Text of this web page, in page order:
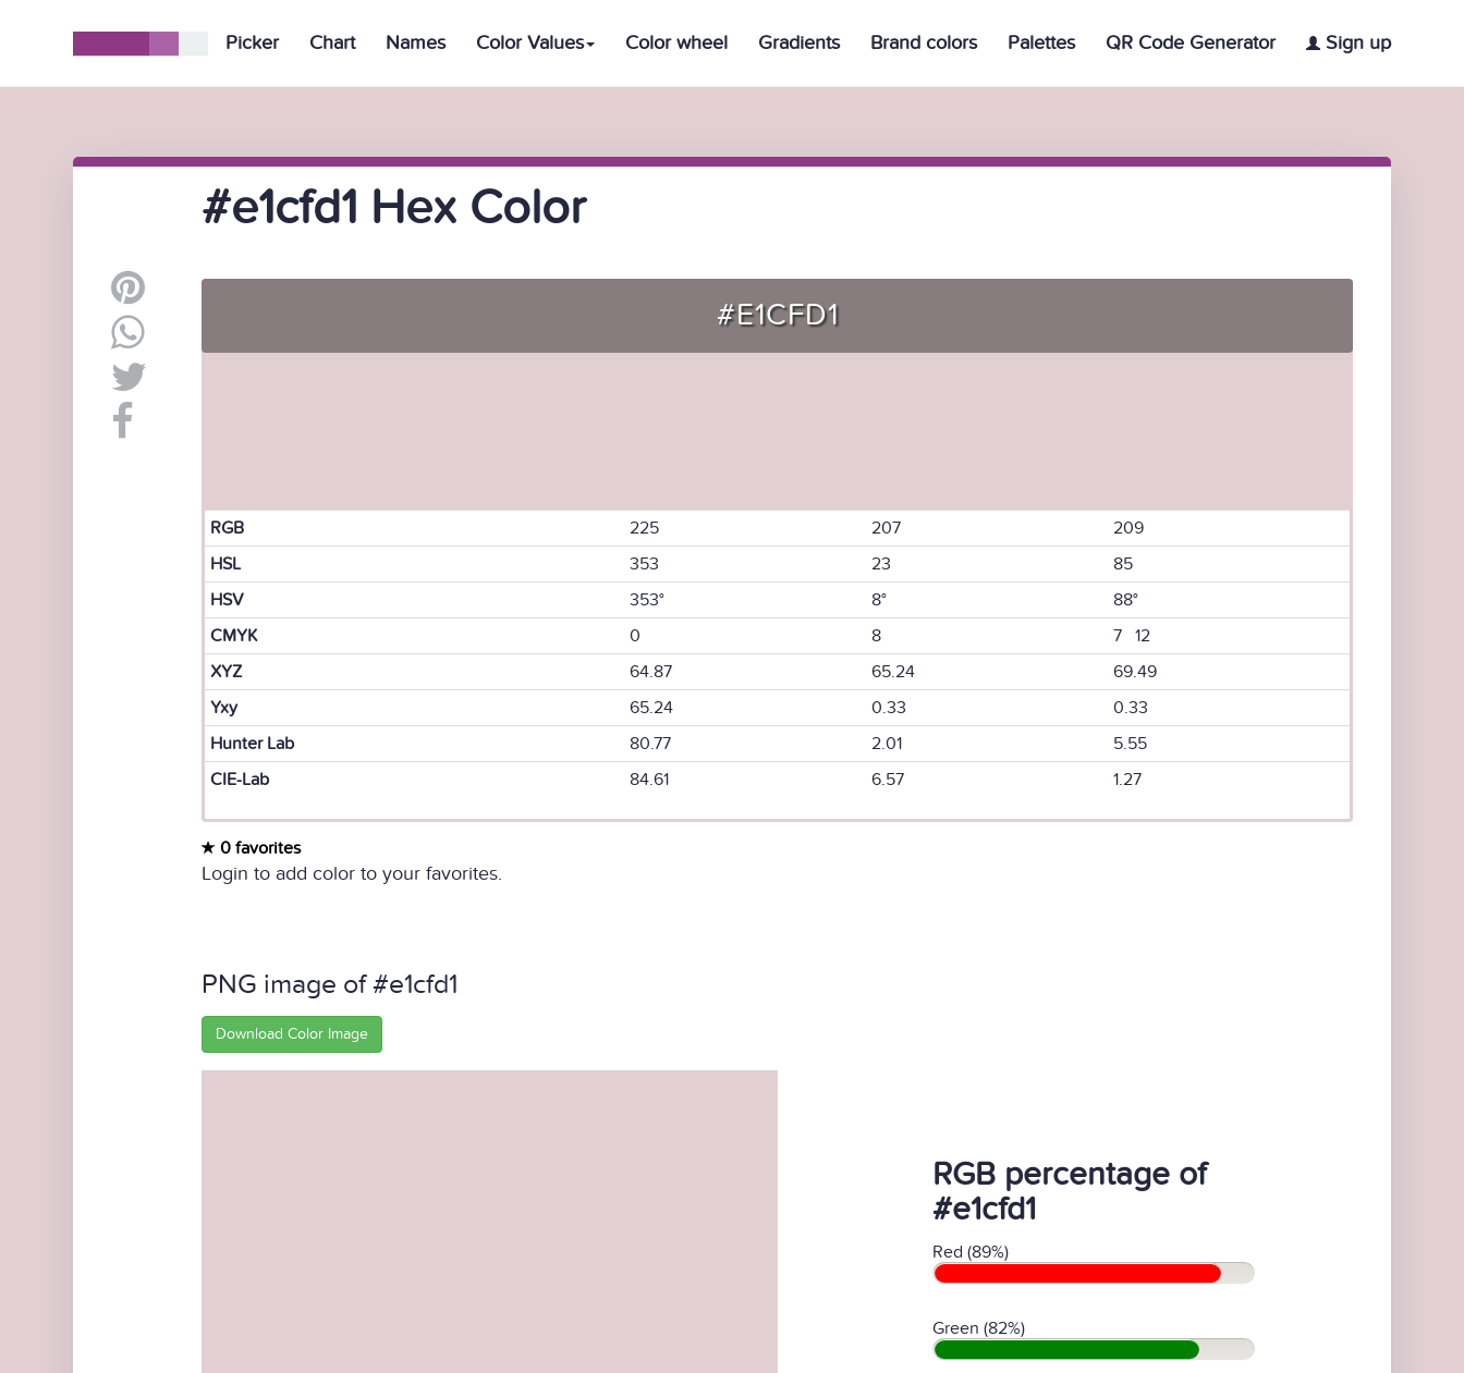
Picker Chart Names Color Values Color wheel Gradients Brand colors Palettes QR Code Generator Sign up
#e1cfd1 Hex Color
#E1CFD1
RGB 225 207
209
HSL
353 23
85
HSV
353° 8°
88°
CMYK
0 8
7 12
XYZ
64.87 65.24
69.49
Yxy
65.24 0.33
0.33
Hunter Lab
80.77 2.01
5.55
CIE-Lab
84.61 6.57 1.27
0 favorites
Login to add color to your favorites.
PNG image of #e1cfd1
Download Color Image
RGB percentage of
#e1cfd1
Red (89%)
Green (82%)